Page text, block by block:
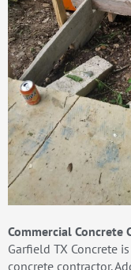
Commercial Concrete
Garfield TX Concrete
concrete contractor.